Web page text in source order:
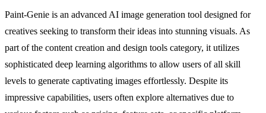
Paint-Genie is an advanced AI image generation tool designed for
creatives seeking to transform their ideas into stunning visuals. As
part of the content creation and design tools category, it utilizes
sophisticated deep learning algorithms to allow users of all skill
levels to generate captivating images effortlessly. Despite its
impressive capabilities, users often explore alternatives due to